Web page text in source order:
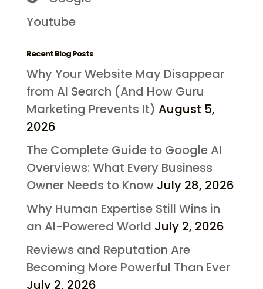
Youtube
Recent Blog Posts
Why Your Website May Disappear
from AI Search (And How Guru
Marketing Prevents It) August 5,
2026
The Complete Guide to Google AI
Overviews: What Every Business
Owner Needs to Know July 28, 2026
Why Human Expertise Still Wins in
an AI-Powered World July 2, 2026
Reviews and Reputation Are
Becoming More Powerful Than Ever
July 2, 2026